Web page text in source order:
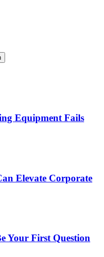
Equipment Fails
Elevate Corporate
Your First Question